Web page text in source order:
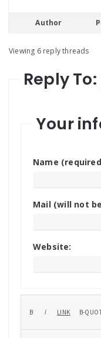
Author
Viewing 6 reply threads
Reply
Your
Name
Mail (will not
Website: